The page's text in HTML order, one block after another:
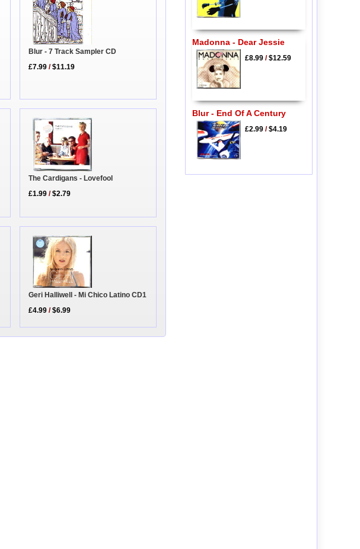
Blur - 7 Track Sampler CD
£7.99 /$11.19
The Cardigans - Lovefool
£1.99 /$2.79
Geri Halliwell - Mi Chico Latino CD1
£4.99 /$6.99
Madonna - Dear Jessie
£8.99/$12.59
Blur - End Of A Century
£2.99/$4.19